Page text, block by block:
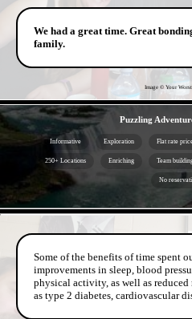
We had a great time. Great
family.
Image © Your
Puzzling
Informative Exploration Flat rate
250+ Locations Enriching Team
No
Some of the benefits of time spent
improvements in sleep, blood
physical activity, as well as reduced
as type 2 diabetes, cardiovascular